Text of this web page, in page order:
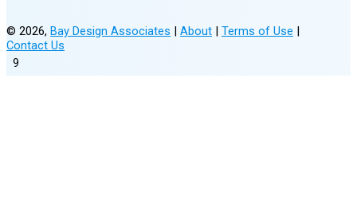
9
© 2026, Bay Design Associates | About | Terms of Use |
Contact Us